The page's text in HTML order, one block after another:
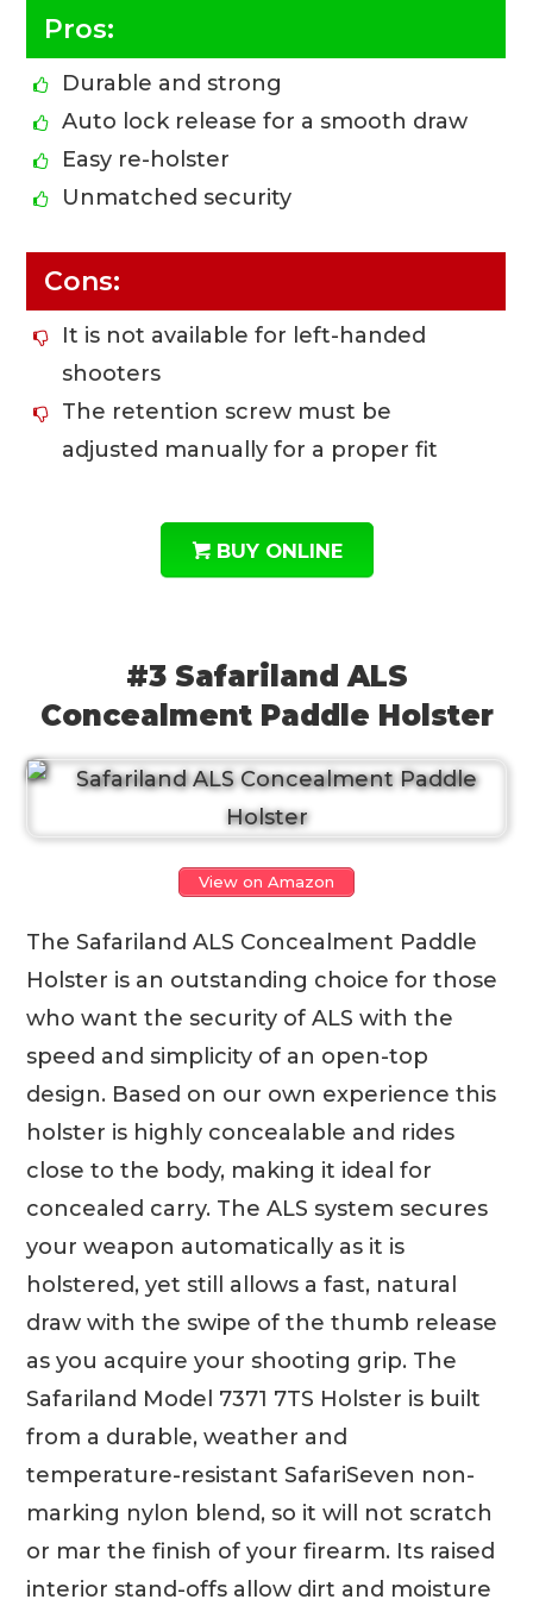
Pros:
Durable and strong
Auto lock release for a smooth draw
Easy re-holster
Unmatched security
Cons:
It is not available for left-handed
shooters
The retention screw must be
adjusted manually for a proper fit
BUY ONLINE
#3 Safariland ALS
Concealment Paddle Holster
View on Amazon
The Safariland ALS Concealment Paddle
Holster is an outstanding choice for those
who want the security of ALS with the
speed and simplicity of an open-top
design. Based on our own experience this
holster is highly concealable and rides
close to the body, making it ideal for
concealed carry. The ALS system secures
your weapon automatically as it is
holstered, yet still allows a fast, natural
draw with the swipe of the thumb release
as you acquire your shooting grip. The
Safariland Model 7371 7TS Holster is built
from a durable, weather and
temperature-resistant SafariSeven non-
marking nylon blend, so it will not scratch
or mar the finish of your firearm. Its raised
interior stand-offs allow dirt and moisture